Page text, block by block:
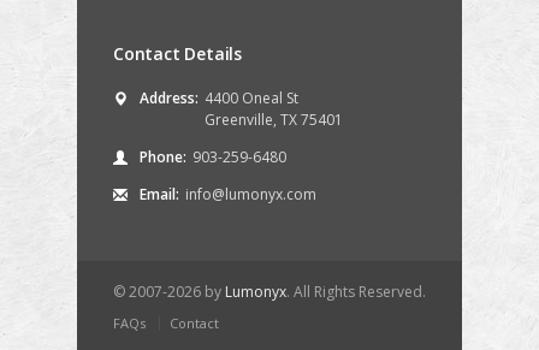
Los Cabos, Mexico
Contact Details
Address: 4400 Oneal St
Greenville, TX 75401
Phone: 903-259-6480
Email: info@lumonyx.com
© 2007-2026 by Lumonyx. All Rights Reserved.
FAQs Contact